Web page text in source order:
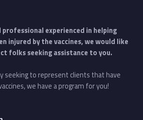
professional experienced in helping
injured by the vaccines, we would like
folks seeking assistance to you.
seeking to represent clients that have
we have a program for you!